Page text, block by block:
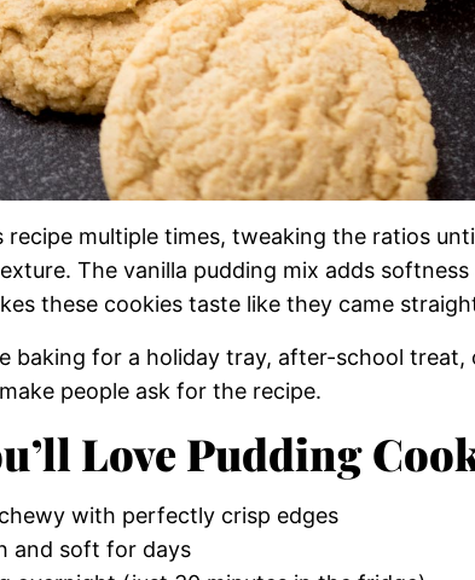
recipe multiple times, tweaking the ratios
The vanilla pudding mix adds
these cookies taste like they came
baking for a holiday tray, after-school treat,
people ask for the recipe.
Love Pudding
with perfectly crisp edges
and soft for days